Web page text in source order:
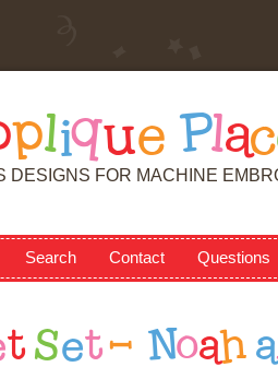
plique Plac
DESIGNS FOR MACHINE
Search Contact Questions
t Set - Noah a